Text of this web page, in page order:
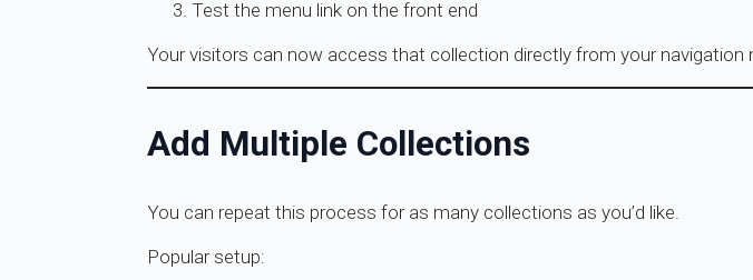
Test the menu link on the front end
Your visitors can now access that collection directly from your navigation
Add Multiple Collections
You can repeat this process for as many collections as you’d like.
Popular setup: